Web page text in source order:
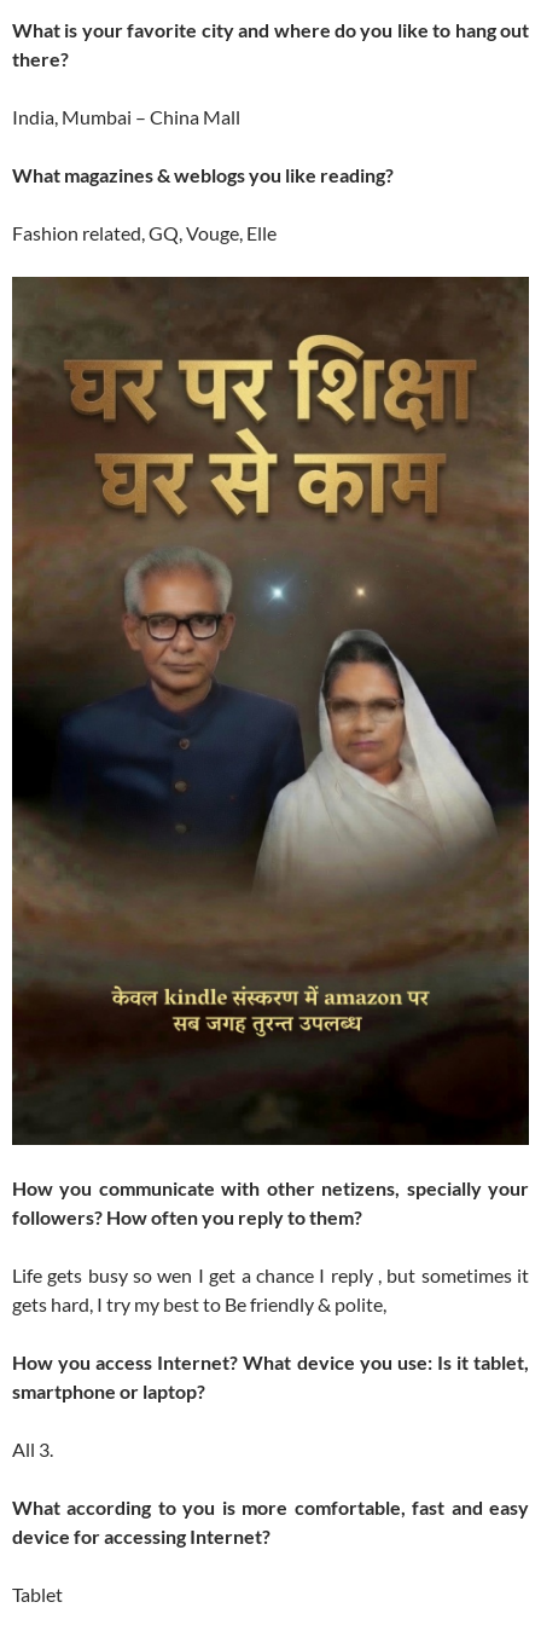
What is your favorite city and where do you like to hang out
there?
India, Mumbai – China Mall
What magazines & weblogs you like reading?
Fashion related, GQ, Vouge, Elle
How you communicate with other netizens, specially your
followers? How often you reply to them?
Life gets busy so wen I get a chance I reply , but sometimes it
gets hard, I try my best to Be friendly & polite,
How you access Internet? What device you use: Is it tablet,
smartphone or laptop?
All 3.
What according to you is more comfortable, fast and easy
device for accessing Internet?
Tablet